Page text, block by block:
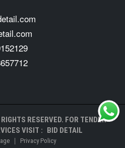
RESERVED. FOR TENDER
VISIT : BID DETAIL
| Privacy Policy